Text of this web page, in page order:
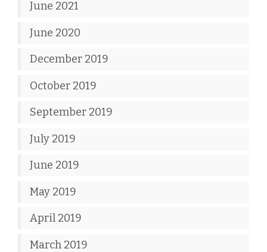
June 2021
June 2020
December 2019
October 2019
September 2019
July 2019
June 2019
May 2019
April 2019
March 2019